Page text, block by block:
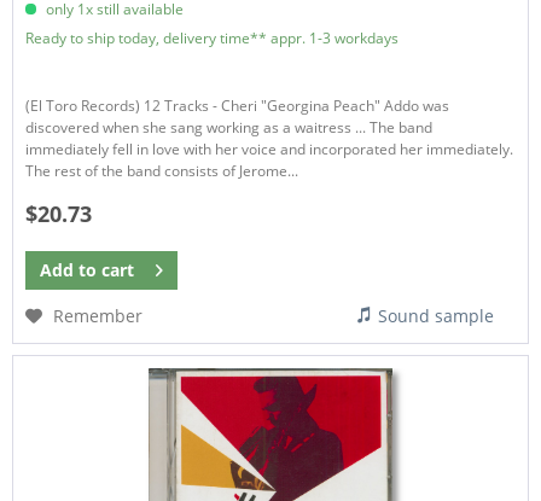
only 1x still available
Ready to ship today, delivery time** appr. 1-3 workdays
(El Toro Records) 12 Tracks - Cheri "Georgina Peach" Addo was
discovered when she sang working as a waitress ... The band
immediately fell in love with her voice and incorporated her immediately.
The rest of the band consists of Jerome...
$20.73
Add to cart
Remember
Sound sample